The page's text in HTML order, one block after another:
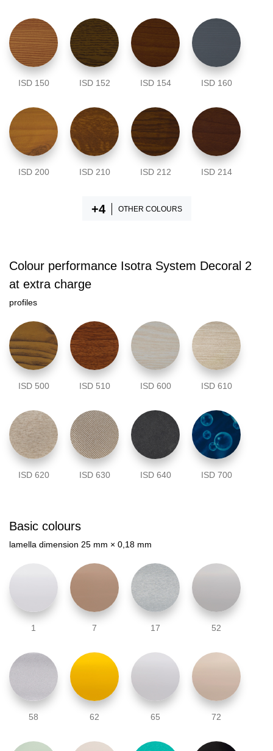
ISD 150 ISD 152 ISD 154 ISD 160
ISD 200 ISD 210 ISD 212 ISD 214
OTHER COLOURS
Colour performance Isotra System Decoral 2
at extra charge
profiles
ISD 500 ISD 510 ISD 600 ISD 610
ISD 620 ISD 630 ISD 640 ISD 700
Basic colours
lamella dimension 25 mm × 0,18 mm
1 7 17 52
58 62 65 72